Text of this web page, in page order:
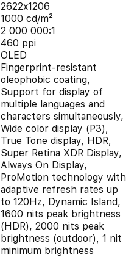
2622x1206
1000 cd/m²
2 000 000:1
460 ppi
OLED
Fingerprint-resistant
oleophobic coating,
Support for display of
multiple languages and
characters simultaneously,
Wide color display (P3),
True Tone display, HDR,
Super Retina XDR Display,
Always On Display,
ProMotion technology with
adaptive refresh rates up
to 120Hz, Dynamic Island,
1600 nits peak brightness
(HDR), 2000 nits peak
brightness (outdoor), 1 nit
minimum brightness